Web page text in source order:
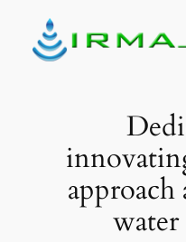
content
water